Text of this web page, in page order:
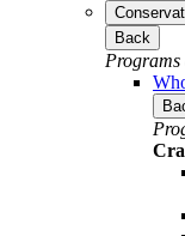
Back
Programs